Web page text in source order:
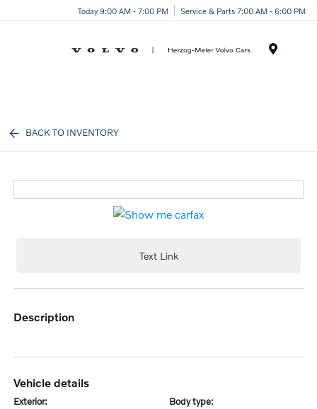
Today 9:00 AM - 7:00 PM Service & Parts 7:00 AM - 6:00 PM
BACK TO INVENTORY
Text Link
description
vehicle details
exterior: body type: